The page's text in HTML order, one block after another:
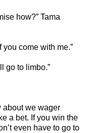
how?” Tama
you come with me.”
go to limbo.”
about we wager
a bet. If you win the
even have to go to